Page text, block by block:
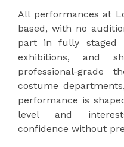
All performances at
based, with no
part in fully staged
exhibitions, and
professional-grade
costume
performance is
level and
confidence without